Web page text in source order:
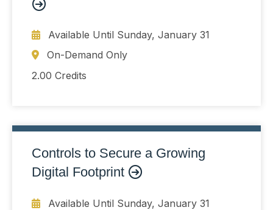
Available Until Sunday, January 31
On-Demand Only
2.00 Credits
Controls to Secure a Growing
Digital Footprint
Available Until Sunday, January 31